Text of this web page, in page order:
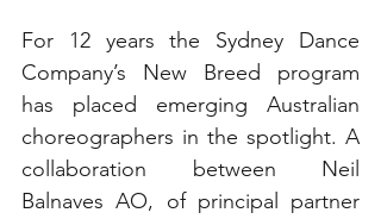
For 12 years the Sydney Dance
Company’s New Breed program
has placed emerging Australian
choreographers in the spotlight. A
collaboration between Neil
Balnaves AO, of principal partner